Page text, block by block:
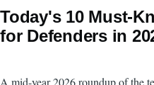
Today's 10 Must-
for Defenders in
A mid-year 2026 roundup of the